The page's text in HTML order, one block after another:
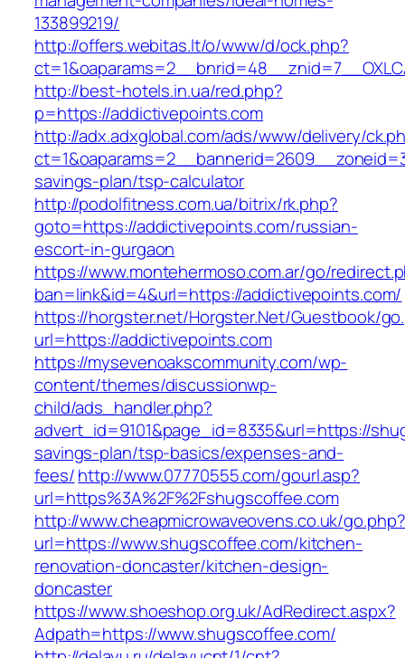
133899219/
http://offers.webitas.lt/o/www/d/ock.php?
http://best-hotels.in.ua/red.php?
p=https://addictivepoints.com
http://adx.adxglobal.com/ads/www/delivery/
savings-plan/tsp-calculator
http://podolfitness.com.ua/bitrix/rk.php?
goto=https://addictivepoints.com/russian-
escort-in-gurgaon
https://www.montehermoso.com.ar/go/
ban=link&id=4&url=https://addictivepoints.com/
https://horgster.net/Horgster.Net/Guestbook/
url=https://addictivepoints.com
https://mysevenoakscommunity.com/wp-
content/themes/discussionwp-
child/ads_handler.php?
advert_id=9101&page_id=8335&url=https://
savings-plan/tsp-basics/expenses-and-
fees/http://www.07770555.com/gourl.asp?
url=https%3A%2F%2Fshugscoffee.com
http://www.cheapmicrowaveovens.co.uk/go.php?
url=https://www.shugscoffee.com/kitchen-
renovation-doncaster/kitchen-design-
doncaster
https://www.shoeshop.org.uk/AdRedirect.aspx?
Adpath=https://www.shugscoffee.com/